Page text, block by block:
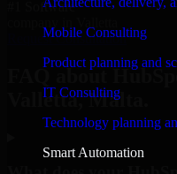
Mobile Consulting
Product planning and
IT Consulting
Technology planning
Smart Automation
#1 Software
Request Consultation
FAQ about
Valletta, Malta.